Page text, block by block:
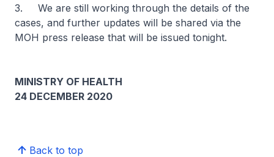
3. We are still working through the details of the
cases, and further updates will be shared via the
MOH press release that will be issued tonight.
MINISTRY OF HEALTH
24 DECEMBER 2020
Back to top